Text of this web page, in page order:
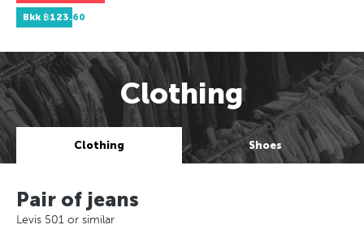
Bkk฿123.60
Clothing
Clothing Shoes
Pair of jeans
Levis 501 or similar